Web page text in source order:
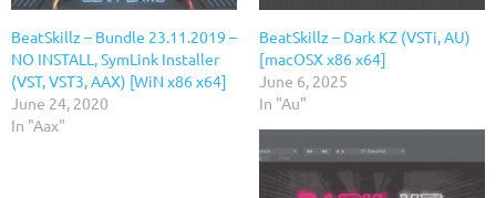
BeatSkillz – Bundle 23.11.2019 –
NO INSTALL, SymLink Installer
(VST, VST3, AAX) [WiN x86 x64]
June 24, 2020
In "Aax"
BeatSkillz – Dark KZ (VSTi, AU)
[macOSX x86 x64]
June 6, 2025
In "Au"